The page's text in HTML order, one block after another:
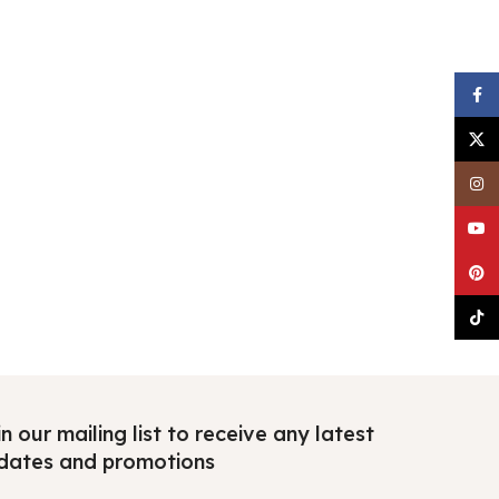
our mailing list to receive any latest
and promotions